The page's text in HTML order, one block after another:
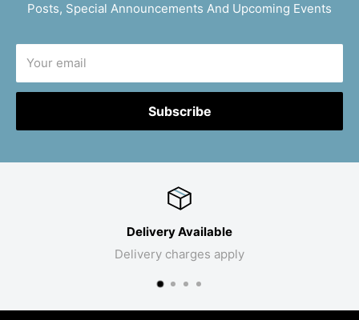
Posts, Special Announcements And Upcoming Events
Your email
Subscribe
Delivery Available
Delivery charges apply